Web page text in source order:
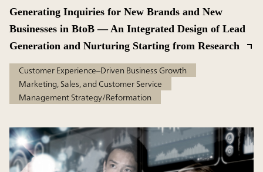
Generating Inquiries for New Brands and New
Businesses in BtoB — An Integrated Design of Lead
Generation and Nurturing Starting from Research
Customer Experience–Driven Business Growth
Marketing, Sales, and Customer Service
Management Strategy/Reformation